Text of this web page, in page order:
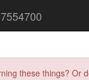
these things?